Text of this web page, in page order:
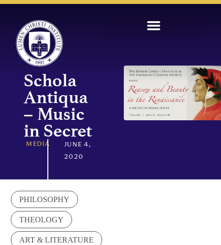
Schola
Antiqua
– Music
in Secret
MEDIA JUNE 4,
2020
PHILOSOPHY
THEOLOGY
ART & LITERATURE